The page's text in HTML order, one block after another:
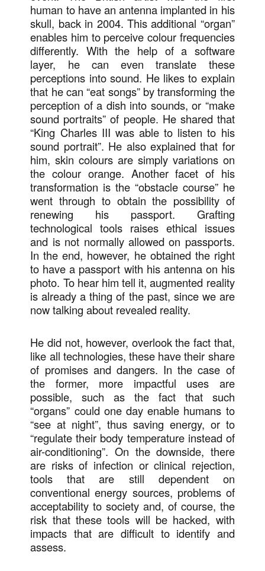
human to have an antenna implanted in his
skull, back in 2004. This additional “organ”
enables him to perceive colour frequencies
differently. With the help of a software
layer, he can even translate these
perceptions into sound. He likes to explain
that he can “eat songs” by transforming the
perception of a dish into sounds, or “make
sound portraits” of people. He shared that
“King Charles III was able to listen to his
sound portrait”. He also explained that for
him, skin colours are simply variations on
the colour orange. Another facet of his
transformation is the “obstacle course” he
went through to obtain the possibility of
renewing his passport. Grafting
technological tools raises ethical issues
and is not normally allowed on passports.
In the end, however, he obtained the right
to have a passport with his antenna on his
photo. To hear him tell it, augmented reality
is already a thing of the past, since we are
now talking about revealed reality.
He did not, however, overlook the fact that,
like all technologies, these have their share
of promises and dangers. In the case of
the former, more impactful uses are
possible, such as the fact that such
“organs” could one day enable humans to
“see at night”, thus saving energy, or to
“regulate their body temperature instead of
air-conditioning”. On the downside, there
are risks of infection or clinical rejection,
tools that are still dependent on
conventional energy sources, problems of
acceptability to society and, of course, the
risk that these tools will be hacked, with
impacts that are difficult to identify and
assess.